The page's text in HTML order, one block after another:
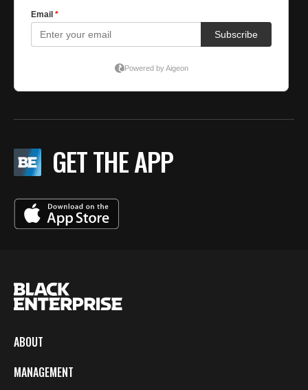
GET THE APP
ABOUT
MANAGEMENT